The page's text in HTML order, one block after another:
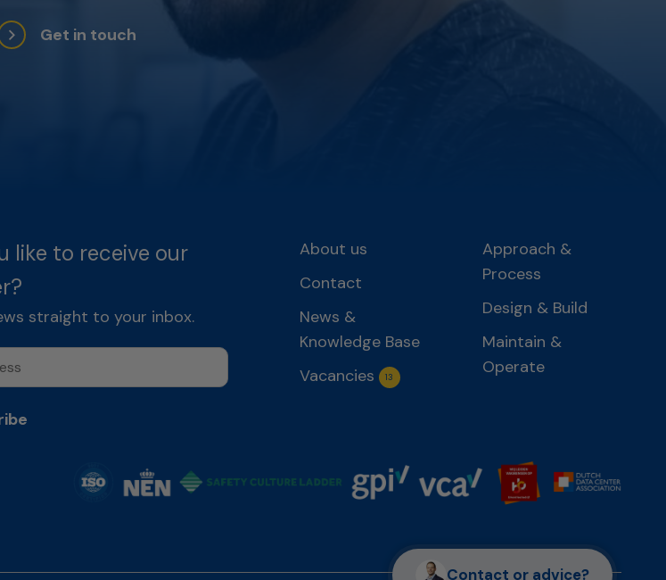
Contact or advice?
Get in touch
like to receive our
straight to your inbox.
About us
Contact
News &
Knowledge Base
Vacancies
13
Approach &
Process
Design & Build
Maintain &
Operate